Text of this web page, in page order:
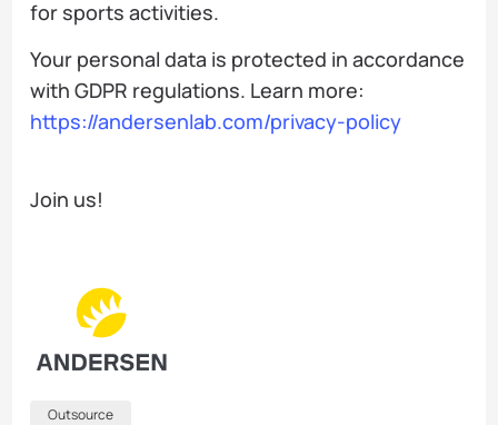
for sports activities.
Your personal data is protected in accordance
with GDPR regulations. Learn more:
https://andersenlab.com/privacy-policy
Join us!
Outsource